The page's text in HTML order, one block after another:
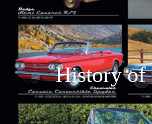
History of